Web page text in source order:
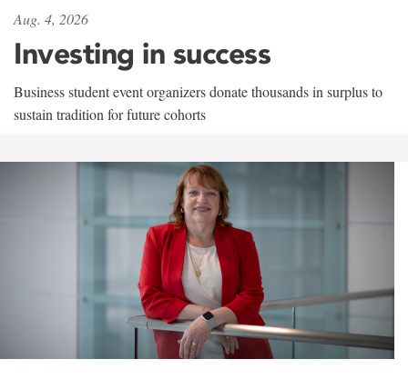
Aug. 4, 2026
Investing in success
Business student event organizers donate thousands in surplus to
sustain tradition for future cohorts